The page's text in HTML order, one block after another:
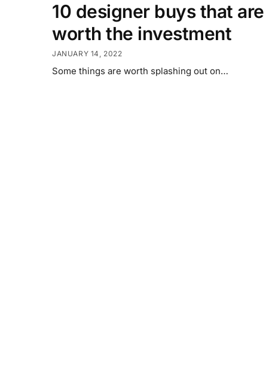
10 designer buys that are
worth the investment
JANUARY 14, 2022
Some things are worth splashing out on…